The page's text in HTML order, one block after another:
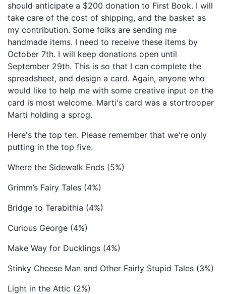
should anticipate a $200 donation to First Book. I will
take care of the cost of shipping, and the basket as
my contribution. Some folks are sending me
handmade items. I need to receive these items by
October 7th. I will keep donations open until
September 29th. This is so that I can complete the
spreadsheet, and design a card. Again, anyone who
would like to help me with some creative input on the
card is most welcome. Marti's card was a stortrooper
Marti holding a sprog.
Here's the top ten. Please remember that we're only
putting in the top five.
Where the Sidewalk Ends (5%)
Grimm’s Fairy Tales (4%)
Bridge to Terabithia (4%)
Curious George (4%)
Make Way for Ducklings (4%)
Stinky Cheese Man and Other Fairly Stupid Tales (3%)
Light in the Attic (2%)